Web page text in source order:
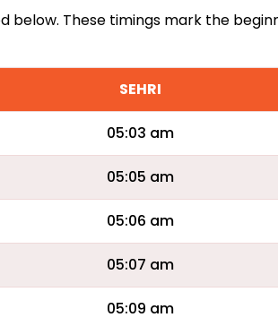
below. These timings mark the
SEHRI
05:03 am
05:05 am
05:06 am
05:07 am
05:09 am